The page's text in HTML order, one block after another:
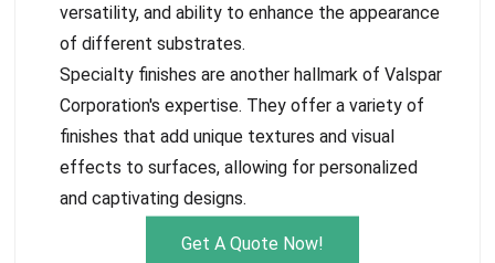
versatility, and ability to enhance the appearance
of different substrates.
Specialty finishes are another hallmark of Valspar
Corporation's expertise. They offer a variety of
finishes that add unique textures and visual
effects to surfaces, allowing for personalized
and captivating designs.
Get A Quote Now!